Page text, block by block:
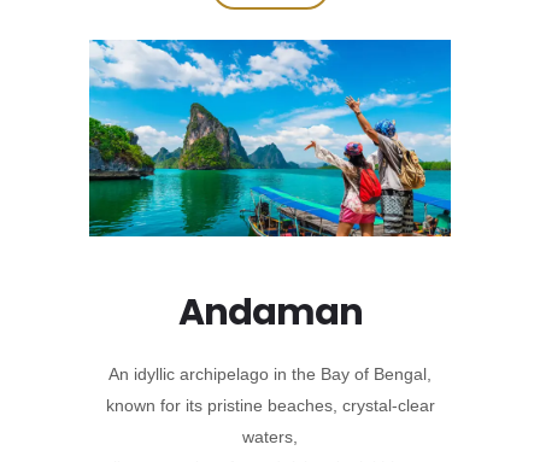
Andaman
An idyllic archipelago in the Bay of Bengal,
known for its pristine beaches, crystal-clear
waters,